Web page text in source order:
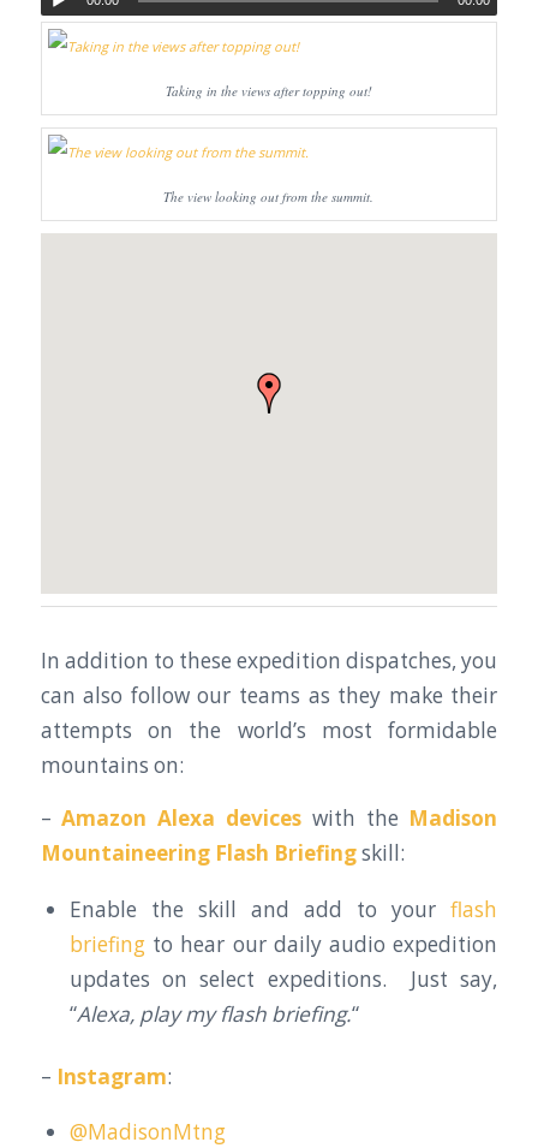
Taking in the views after topping out!
The view looking out from the summit.
In addition to these expedition dispatches, you
can also follow our teams as they make their
attempts on the world’s most formidable
mountains on:
–Amazon Alexa devices with the Madison
Mountaineering Flash Briefingskill:
Enable the skill and add to yourflash
briefingto hear our daily audio expedition
updates on select expeditions. Just say,
“Alexa, play my flash briefing.“
– Instagram:
@MadisonMtng